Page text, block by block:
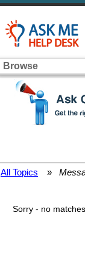
Browse
All Topics »
Sorry - no